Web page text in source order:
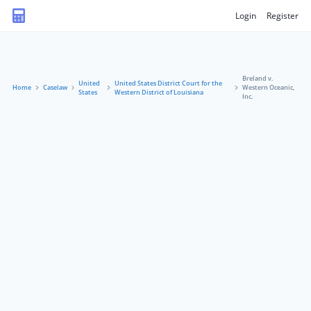
Login Register
Home Caselaw
United
States
United States District Court for the
Western District of Louisiana
Breland v.
Western Oceanic,
Inc.